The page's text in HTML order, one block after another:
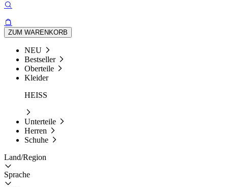
ZUM WARENKORB
NEU
Bestseller
Oberteile
Kleider
HEISS
Unterteile
Herren
Schuhe
Land/Region
Sprache